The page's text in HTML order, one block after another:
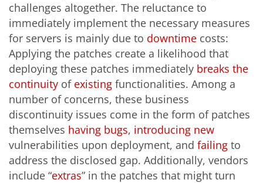
challenges altogether. The reluctance to
immediately implement the necessary measures
for servers is mainly due to downtime costs:
Applying the patches create a likelihood that
deploying these patches immediately breaks the
continuity of existing functionalities. Among a
number of concerns, these business
discontinuity issues come in the form of patches
themselves having bugs, introducing new
vulnerabilities upon deployment, and failing to
address the disclosed gap. Additionally, vendors
include “extras” in the patches that might turn